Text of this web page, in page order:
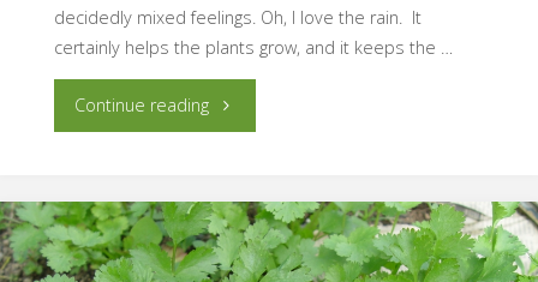
decidedly mixed feelings. Oh, I love the rain. It
certainly helps the plants grow, and it keeps the …
Continue reading"Love
Rain,
Not